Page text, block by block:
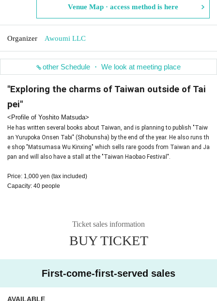
Venue Map · access method is here
Organizer Awoumi LLC
other Schedule ・ We look at meeting place
"Exploring the charms of Taiwan outside of Tai
pei"
<Profile of Yoshito Matsuda>
He has written several books about Taiwan, and is planning to publish "Taiw
an Yurupoka Onsen Tabi" (Shobunsha) by the end of the year. He also runs th
e shop "Matsumasa Wu Kinxing" which sells rare goods from Taiwan and Ja
pan and will also have a stall at the "Taiwan Haobao Festival".
Price: 1,000 yen (tax included)
Capacity: 40 people
Ticket sales information
BUY TICKET
First-come-first-served sales
AVAILABLE